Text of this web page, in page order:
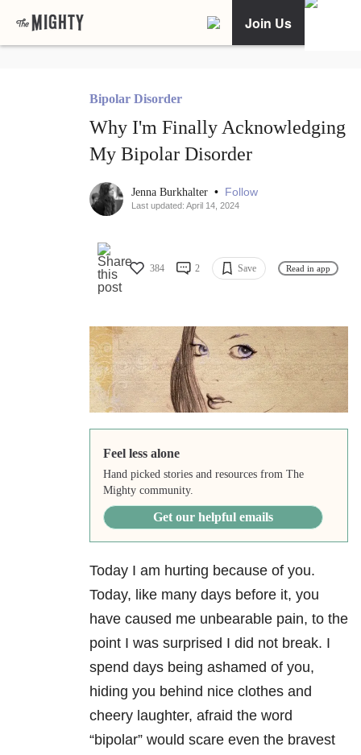
Join Us
Bipolar Disorder
Why I'm Finally Acknowledging
My Bipolar Disorder
Jenna Burkhalter • Follow
Last updated: April 14, 2024
384 2 Save Read in app
Feel less alone
Hand picked stories and resources from The
Mighty community.
Get our helpful emails
Today I am hurting because of you.
Today, like many days before it, you
have caused me unbearable pain, to the
point I was surprised I did not break. I
spend days being ashamed of you,
hiding you behind nice clothes and
cheery laughter, afraid the word
“bipolar” would scare even the bravest